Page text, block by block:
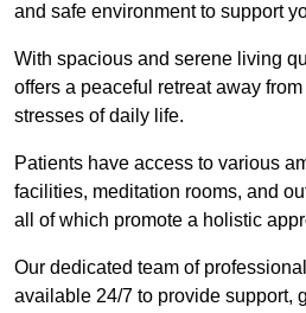
and safe environment to support
With spacious and serene living
offers a peaceful retreat away
stresses of daily life.
Patients have access to various
facilities, meditation rooms, and
all of which promote a holistic
Our dedicated team of
available 24/7 to provide support,